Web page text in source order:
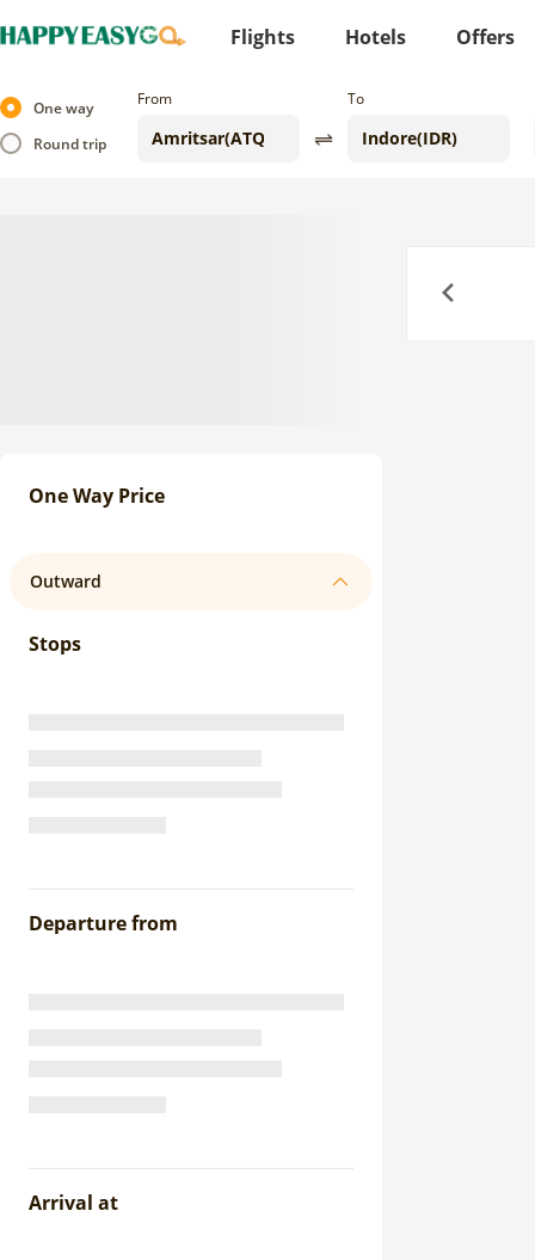
Flights Hotels Offers
One way
Round trip
From To
One Way Price
Outward
Stops
Departure from
Arrival at